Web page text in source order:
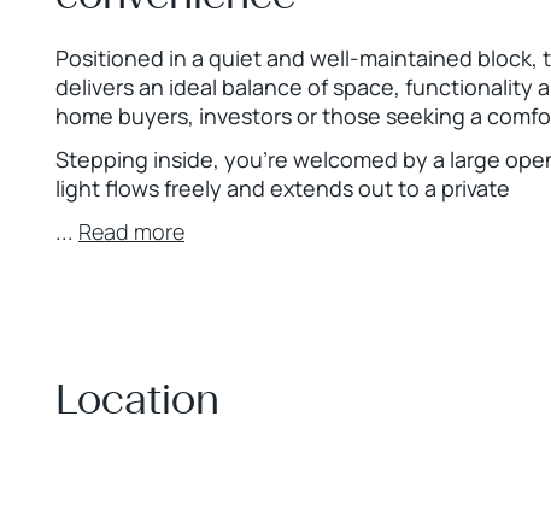
Positioned in a quiet and well-maintained
delivers an ideal balance of space,
home buyers, investors or those seeking a
Stepping inside, you’re welcomed by a large
light flows freely and extends out to a private
... Read more
Location